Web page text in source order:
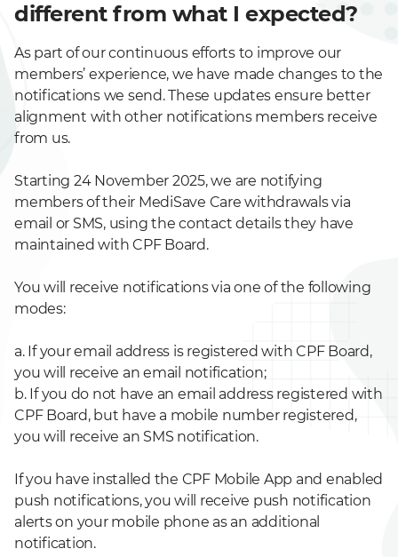
different from what I expected?
As part of our continuous efforts to improve our
members’ experience, we have made changes to the
notifications we send. These updates ensure better
alignment with other notifications members receive
from us.
Starting 24 November 2025, we are notifying
members of their MediSave Care withdrawals via
email or SMS, using the contact details they have
maintained with CPF Board.
You will receive notifications via one of the following
modes:
a. If your email address is registered with CPF Board,
you will receive an email notification;
b. If you do not have an email address registered with
CPF Board, but have a mobile number registered,
you will receive an SMS notification.
If you have installed the CPF Mobile App and enabled
push notifications, you will receive push notification
alerts on your mobile phone as an additional
notification.